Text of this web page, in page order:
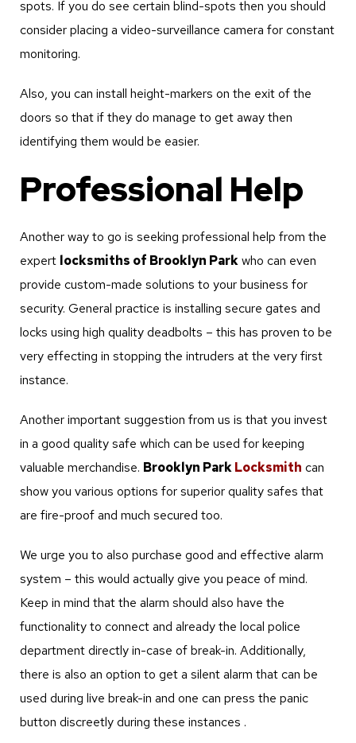
spots. If you do see certain blind-spots then you should
consider placing a video-surveillance camera for constant
monitoring.
Also, you can install height-markers on the exit of the
doors so that if they do manage to get away then
identifying them would be easier.
Professional Help
Another way to go is seeking professional help from the
expert locksmiths of Brooklyn Parkwho can even
provide custom-made solutions to your business for
security. General practice is installing secure gates and
locks using high quality deadbolts – this has proven to be
very effecting in stopping the intruders at the very first
instance.
Another important suggestion from us is that you invest
in a good quality safe which can be used for keeping
valuable merchandise. Brooklyn ParkLocksmith can
show you various options for superior quality safes that
are fire-proof and much secured too.
We urge you to also purchase good and effective alarm
system – this would actually give you peace of mind.
Keep in mind that the alarm should also have the
functionality to connect and already the local police
department directly in-case of break-in. Additionally,
there is also an option to get a silent alarm that can be
used during live break-in and one can press the panic
button discreetly during these instances .